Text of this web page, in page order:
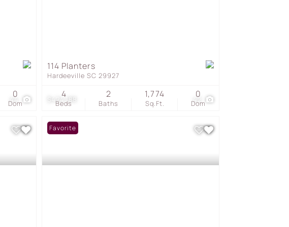
44
Dom
0 $424,188 42
114 Planters
Hardeeville SC 29927
Beds
4
Baths
2
Sq.Ft.
1,774
Dom
0
Favorite